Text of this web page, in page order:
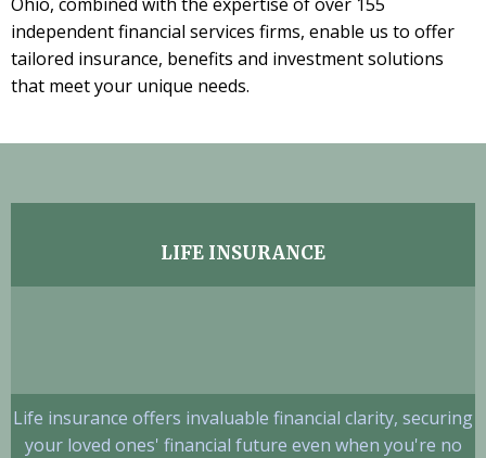
independent financial services firms, enable us to offer
tailored insurance, benefits and investment solutions
that meet your unique needs.
LIFE INSURANCE
Life insurance offers invaluable financial clarity, securing
your loved ones' financial future even when you're no